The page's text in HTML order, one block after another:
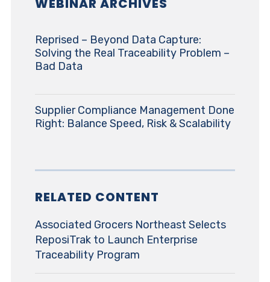
WEBINAR ARCHIVES
Reprised – Beyond Data Capture:
Solving the Real Traceability Problem –
Bad Data
Supplier Compliance Management Done
Right: Balance Speed, Risk & Scalability
RELATED CONTENT
Associated Grocers Northeast Selects
ReposiTrak to Launch Enterprise
Traceability Program